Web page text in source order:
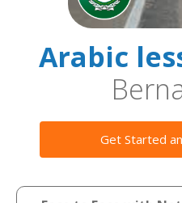
Arabic
Get Started